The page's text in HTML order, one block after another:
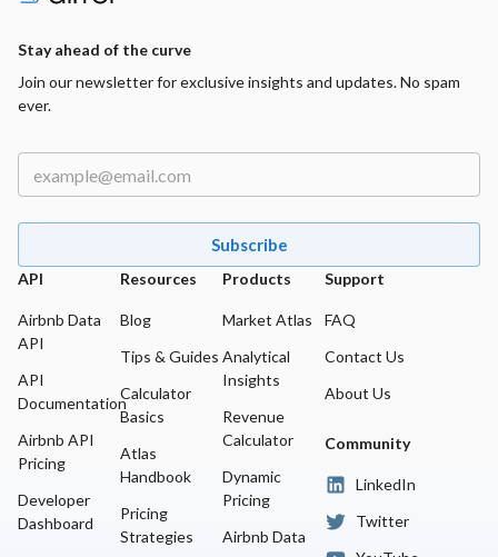
Stay ahead of the curve
Join our newsletter for exclusive insights and updates. No spam
ever.
Subscribe
API
Airbnb Data
API
API
Documentation
Airbnb API
Pricing
Developer
Dashboard
Resources
Blog
Tips & Guides
Calculator
Basics
Atlas
Handbook
Pricing
Strategies
Products
Market Atlas
Analytical
Insights
Revenue
Calculator
Dynamic
Pricing
Airbnb Data
Support
FAQ
Contact Us
About Us
Community
LinkedIn
Twitter